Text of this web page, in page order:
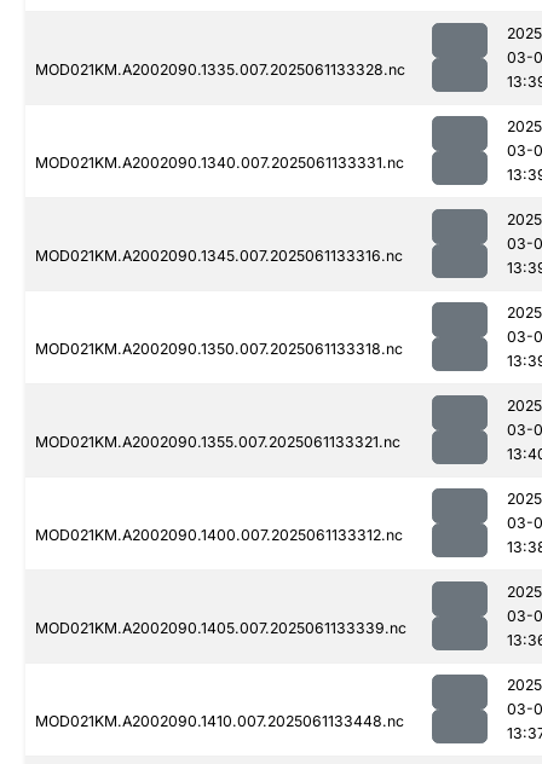
MOD021KM.A2002090.1335.007.2025061133328.nc
03-
MOD021KM.A2002090.1340.007.2025061133331.nc
03-
MOD021KM.A2002090.1345.007.2025061133316.nc
03-
MOD021KM.A2002090.1350.007.2025061133318.nc
03-
MOD021KM.A2002090.1355.007.2025061133321.nc
03-
MOD021KM.A2002090.1400.007.2025061133312.nc
03-
MOD021KM.A2002090.1405.007.2025061133339.nc
03-
MOD021KM.A2002090.1410.007.2025061133448.nc
03-